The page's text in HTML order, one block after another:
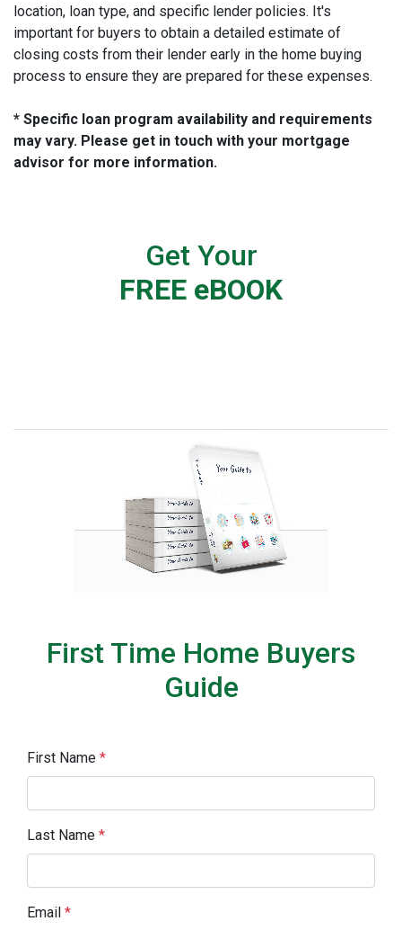
location, loan type, and specific lender policies. It's
important for buyers to obtain a detailed estimate of
closing costs from their lender early in the home buying
process to ensure they are prepared for these expenses.
* Specific loan program availability and requirements
may vary. Please get in touch with your mortgage
advisor for more information.
Get Your
FREE eBOOK
First Time Home Buyers
Guide
First Name *
Last Name *
Email *